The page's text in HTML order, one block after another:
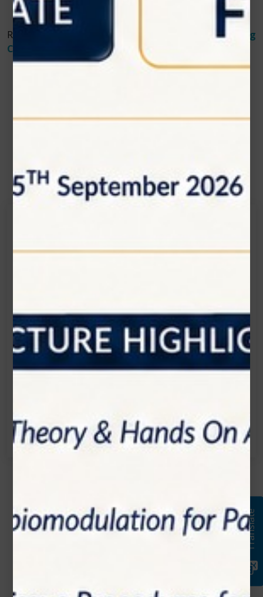
Read More About
How Laser Therapy Aids in Treating
Canker Sores and Oral Ulcers
Connecting is Just a Click Away: Reach Out and
1200 Derry Road E (Unit #5), Mississauga, ON
L5T 0B3
(905) 593 3605
Phone Number
Translate